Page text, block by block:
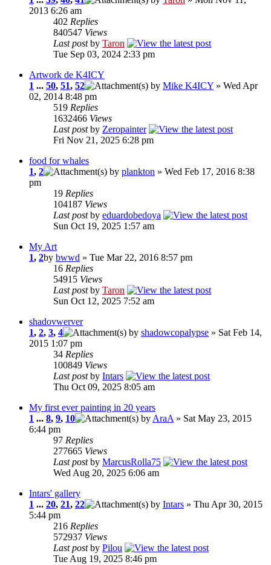
2013 6:26 am
402 Replies
840547 Views
Last postby Taron
Tue Sep 03, 2024 2:33 pm
Artwork de K4ICY
1 ... 50, 51, 52 by Mike K4ICY » Wed Apr
02, 2014 8:48 pm
519 Replies
1632466 Views
Last postby Zeropainter
Fri Nov 21, 2025 6:28 pm
food for whales
1, 2 by plankton » Wed Feb 17, 2016 8:38
pm
19 Replies
104187 Views
Last postby eduardobedoya
Sun Oct 19, 2025 1:57 am
My Art
1, 2by bwwd » Tue Mar 22, 2016 8:57 pm
16 Replies
54915 Views
Last postby Taron
Sun Oct 12, 2025 7:52 am
shadovwerver
1, 2, 3, 4 by shadowcopalypse » Sat Feb 14,
2015 1:07 pm
34 Replies
100849 Views
Last postby Intars
Thu Oct 09, 2025 8:05 am
My first ever painting in 20 years
1 ... 8, 9, 10 byAraA» Sat May 23, 2015
6:44 pm
97 Replies
277665 Views
Last postby MarcusRolla75
Wed Aug 20, 2025 6:06 am
Intars' gallery
1 ... 20, 21, 22 by Intars » Thu Apr 30, 2015
5:44 pm
216 Replies
572937 Views
Last postby Pilou
Tue Aug 19, 2025 8:46 pm